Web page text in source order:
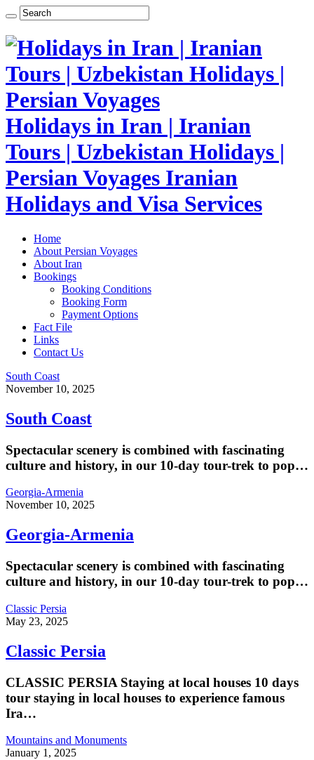
Holidays in Iran | Iranian
Tours | Uzbekistan Holidays |
Persian Voyages Iranian
Holidays and Visa Services
Home
About Persian Voyages
About Iran
Bookings
Booking Conditions
Booking Form
Payment Options
Fact File
Links
Contact Us
South Coast
November 10, 2025
South Coast
Spectacular scenery is combined with fascinating
culture and history, in our 10-day tour-trek to pop…
Georgia-Armenia
November 10, 2025
Georgia-Armenia
Spectacular scenery is combined with fascinating
culture and history, in our 10-day tour-trek to pop…
Classic Persia
May 23, 2025
Classic Persia
CLASSIC PERSIA Staying at local houses 10 days
tour staying in local houses to experience famous
Ira…
Mountains and Monuments
January 1, 2025